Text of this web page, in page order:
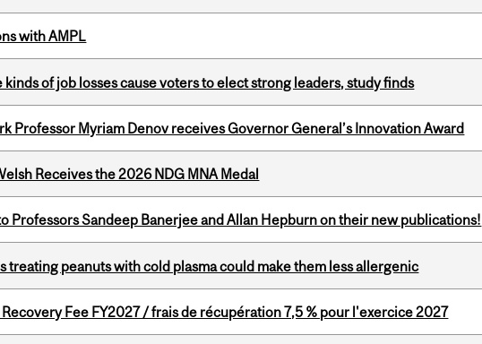
with AMPL
kinds of job losses cause voters to elect strong leaders, study finds
Professor Myriam Denov receives Governor General’s Innovation Award
Receives the 2026 NDG MNA Medal
Professors Sandeep Banerjee and Allan Hepburn on their new publications!
treating peanuts with cold plasma could make them less allergenic
Fee FY2027 / frais de récupération 7,5 % pour l'exercice 2027